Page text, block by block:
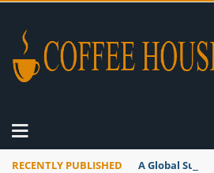
RECENTLY PUBLISHED A Global Suntan